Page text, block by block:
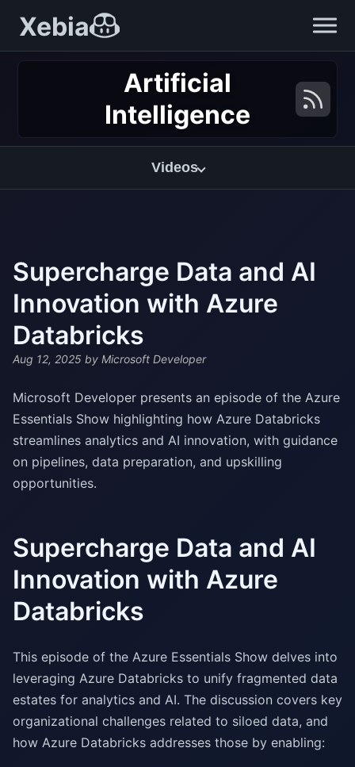
Xebia
Artificial
Intelligence
Videos
Supercharge Data and AI
Innovation with Azure
Databricks
Aug 12, 2025 by Microsoft Developer
Microsoft Developer presents an episode of the Azure
Essentials Show highlighting how Azure Databricks
streamlines analytics and AI innovation, with guidance
on pipelines, data preparation, and upskilling
opportunities.
Supercharge Data and AI
Innovation with Azure
Databricks
This episode of the Azure Essentials Show delves into
leveraging Azure Databricks to unify fragmented data
estates for analytics and AI. The discussion covers key
organizational challenges related to siloed data, and
how Azure Databricks addresses those by enabling: